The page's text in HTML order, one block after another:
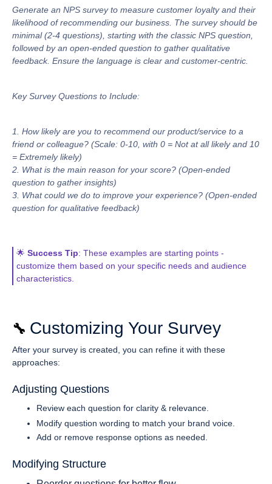
Generate an NPS survey to measure customer loyalty and their
likelihood of recommending our business. The survey should be
minimal (2-4 questions), starting with the classic NPS question,
followed by an open-ended question to gather qualitative
feedback. Ensure the language is clear and customer-centric.
Key Survey Questions to Include:
1. How likely are you to recommend our product/service to a
friend or colleague? (Scale: 0-10, with 0 = Not at all likely and 10
= Extremely likely)
2. What is the main reason for your score? (Open-ended
question to gather insights)
3. What could we do to improve your experience? (Open-ended
question for qualitative feedback)
🌟 Success Tip: These examples are starting points -
customize them based on your specific needs and audience
characteristics.
🔧 Customizing Your Survey
After your survey is created, you can refine it with these
approaches:
Adjusting Questions
Review each question for clarity & relevance.
Modify question wording to match your brand voice.
Add or remove response options as needed.
Modifying Structure